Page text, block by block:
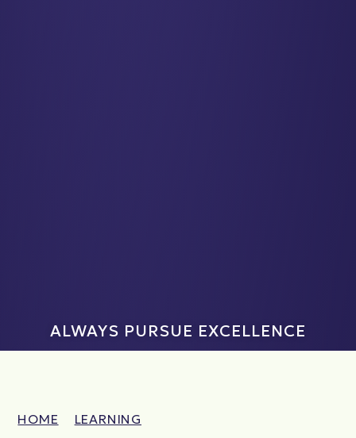
ALWAYS PURSUE EXCELLENCE
HOME LEARNING